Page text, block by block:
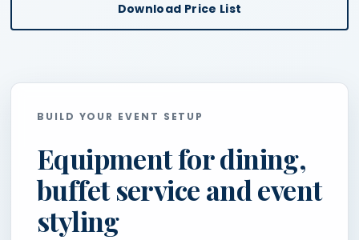
Download Price List
BUILD YOUR EVENT SETUP
Equipment for dining,
buffet service and event
styling